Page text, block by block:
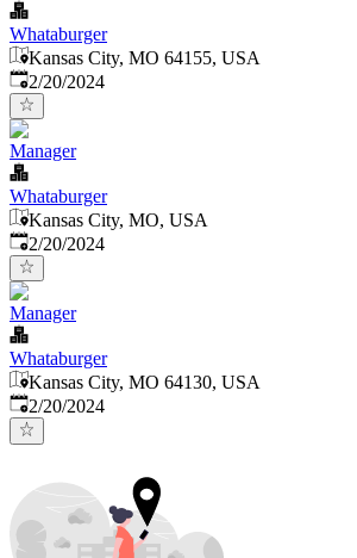
Whataburger
Kansas City, MO 64155, USA
Published:
2/20/2024
Manager
Whataburger
Kansas City, MO, USA
Published:
2/20/2024
Manager
Whataburger
Kansas City, MO 64130, USA
Published:
2/20/2024